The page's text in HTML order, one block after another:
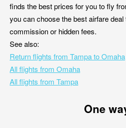
finds the best prices for you to fly
you can choose the best airfare
commission or hidden fees.
See also:
Return flights from Tampa to Omaha
All flights from Omaha
All flights from Tampa
One